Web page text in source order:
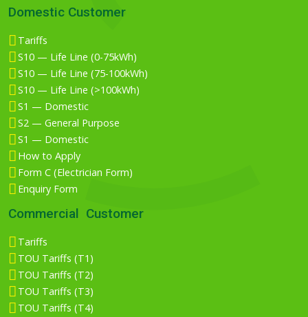
Domestic Customer
Tariffs
S10 — Life Line (0-75kWh)
S10 — Life Line (75-100kWh)
S10 — Life Line (>100kWh)
S1 — Domestic
S2 — General Purpose
S1 — Domestic
How to Apply
Form C (Electrician Form)
Enquiry Form
Commercial Customer
Tariffs
TOU Tariffs (T1)
TOU Tariffs (T2)
TOU Tariffs (T3)
TOU Tariffs (T4)